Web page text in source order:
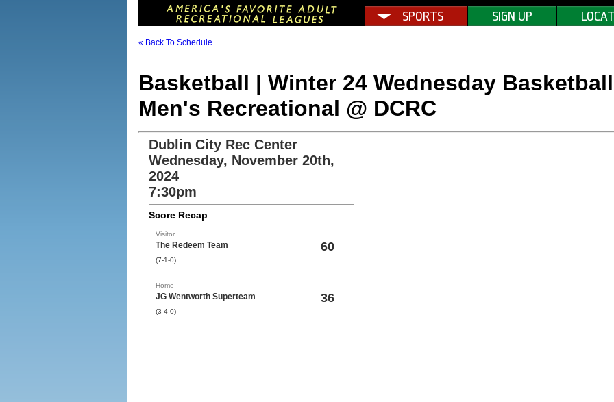
SPORTS SIGN UP
« Back To Schedule
Basketball | Winter 24 Wednesday
Men's Recreational @ DCRC
Dublin City Rec Center
Wednesday, November 20th,
2024
7:30pm
Score Recap
Visitor
The Redeem Team
(7-1-0)
60
Home
JG Wentworth Superteam
(3-4-0)
36